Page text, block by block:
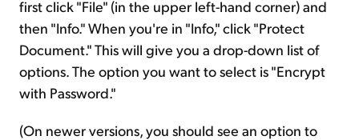
first click "File" (in the upper left-hand corner) and
then "Info." When you're in "Info," click "Protect
Document." This will give you a drop-down list of
options. The option you want to select is "Encrypt
with Password."
(On newer versions, you should see an option to